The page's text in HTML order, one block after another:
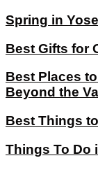
Spring in
Best Gifts for
Best Places
Beyond the
Best Things
Things To Do